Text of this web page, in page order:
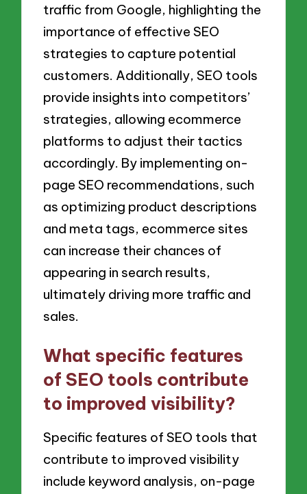
traffic from Google, highlighting the
importance of effective SEO
strategies to capture potential
customers. Additionally, SEO tools
provide insights into competitors’
strategies, allowing ecommerce
platforms to adjust their tactics
accordingly. By implementing on-
page SEO recommendations, such
as optimizing product descriptions
and meta tags, ecommerce sites
can increase their chances of
appearing in search results,
ultimately driving more traffic and
sales.
What specific features
of SEO tools contribute
to improved visibility?
Specific features of SEO tools that
contribute to improved visibility
include keyword analysis, on-page